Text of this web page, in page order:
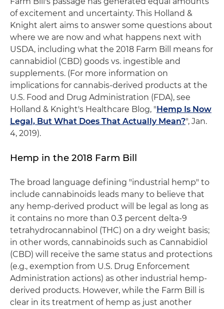
of excitement and uncertainty. This Holland &
Knight alert aims to answer some questions about
where we are now and what happens next with
USDA, including what the 2018 Farm Bill means for
cannabidiol (CBD) goods vs. ingestible and
supplements. (For more information on
implications for cannabis-derived products at the
U.S. Food and Drug Administration (FDA), see
Holland & Knight's Healthcare Blog, "Hemp Is Now
Legal, But What Does That Actually Mean?", Jan.
4, 2019).
Hemp in the 2018 Farm Bill
The broad language defining "industrial hemp" to
include cannabinoids leads many to believe that
any hemp-derived product will be legal as long as
it contains no more than 0.3 percent delta-9
tetrahydrocannabinol (THC) on a dry weight basis;
in other words, cannabinoids such as Cannabidiol
(CBD) will receive the same status and protections
(e.g., exemption from U.S. Drug Enforcement
Administration actions) as other industrial hemp-
derived products. However, while the Farm Bill is
clear in its treatment of hemp as just another